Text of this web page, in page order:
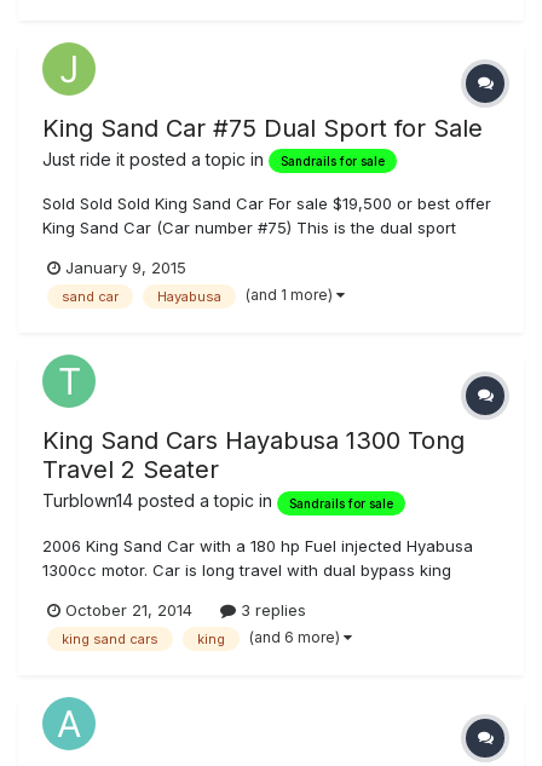
King Sand Car #75 Dual Sport for Sale
Just ride it posted a topic in Sandrails for sale
Sold Sold Sold King Sand Car For sale $19,500 or best offer
King Sand Car (Car number #75) This is the dual sport
upgrades. Change the look in minutes. Full bodied car. Car
has enclosed trunk wing that can be removed and another
January 9, 2015
sand car Hayabusa (and 1 more)
King Sand Cars Hayabusa 1300 Tong
Travel 2 Seater
Turblown14 posted a topic in Sandrails for sale
2006 King Sand Car with a 180 hp Fuel injected Hyabusa
1300cc motor. Car is long travel with dual bypass king
K-drive, 18" of travel front and rear, wing trunk, led tail
lights, bead locks front and rear. Car is very clean with lots
October 21, 2014 3 replies
king sand cars king (and 6 more)